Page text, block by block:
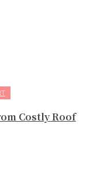
Costly Roof